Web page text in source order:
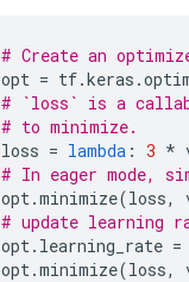
# Create an
opt = tf.keras .
# `loss` is a
# to minimize.
loss = lambda : 3 *
# In eager mode,
opt.minimize(loss,
# update learning
opt. learning_rate =
opt.minimize(loss,